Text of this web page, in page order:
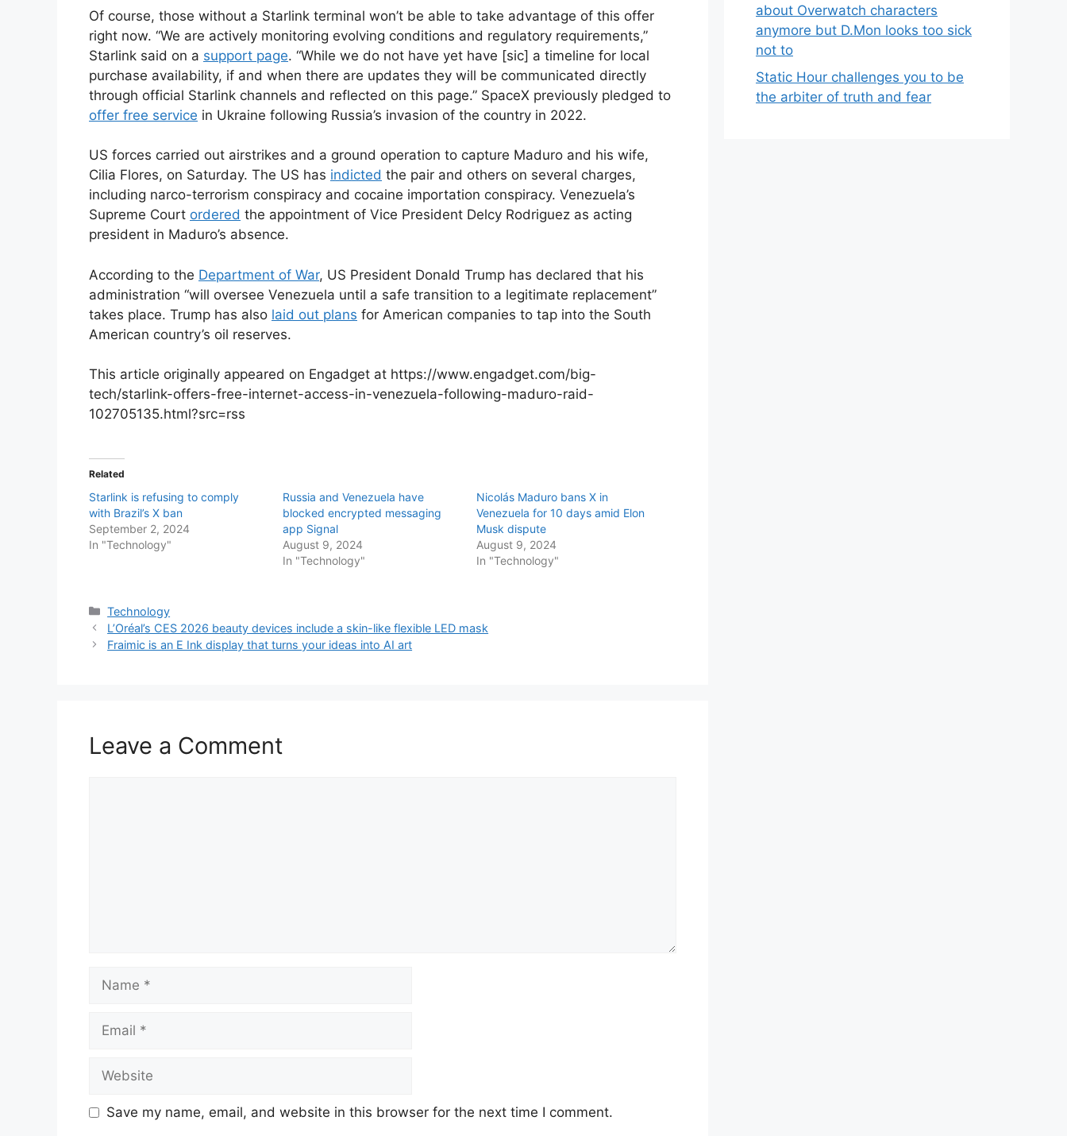
Of course, those without a Starlink terminal won’t be able to take advantage of this offer
right now. “We are actively monitoring evolving conditions and regulatory requirements,”
Starlink said on a support page. “While we do not have yet have [sic] a timeline for local
purchase availability, if and when there are updates they will be communicated directly
through official Starlink channels and reflected on this page.” SpaceX previously pledged to
offer free service in Ukraine following Russia’s invasion of the country in 2022.
US forces carried out airstrikes and a ground operation to capture Maduro and his wife,
Cilia Flores, on Saturday. The US has indicted the pair and others on several charges,
including narco-terrorism conspiracy and cocaine importation conspiracy. Venezuela’s
Supreme Court ordered the appointment of Vice President Delcy Rodriguez as acting
president in Maduro’s absence.
According to the Department of War, US President Donald Trump has declared that his
administration “will oversee Venezuela until a safe transition to a legitimate replacement”
takes place. Trump has also laid out plans for American companies to tap into the South
American country’s oil reserves.
This article originally appeared on Engadget at https://www.engadget.com/big-
tech/starlink-offers-free-internet-access-in-venezuela-following-maduro-raid-
102705135.html?src=rss
Related
Starlink is refusing to comply
with Brazil’s X ban
September 2, 2024
In "Technology"
Russia and Venezuela have
blocked encrypted messaging
app Signal
August 9, 2024
In "Technology"
Nicolás Maduro bans X in
Venezuela for 10 days amid Elon
Musk dispute
August 9, 2024
In "Technology"
Categories
Technology
L’Oréal’s CES 2026 beauty devices include a skin-like flexible LED mask
Fraimic is an E Ink display that turns your ideas into AI art
Leave a Comment
Save my name, email, and website in this browser for the next time I comment.
about Overwatch characters
anymore but D.Mon looks too sick
not to
Static Hour challenges you to be
the arbiter of truth and fear